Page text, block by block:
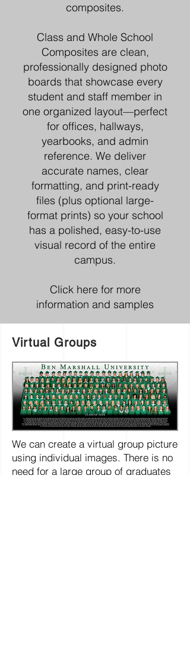
composites.
Class and Whole School
Composites are clean,
professionally designed photo
boards that showcase every
student and staff member in
one organized layout—perfect
for offices, hallways,
yearbooks, and admin
reference. We deliver
accurate names, clear
formatting, and print-ready
files (plus optional large-
format prints) so your school
has a polished, easy-to-use
visual record of the entire
campus.
Click here for more
information and samples
Virtual Groups
We can create a virtual group picture
using individual images. There is no
need for a large group of graduates